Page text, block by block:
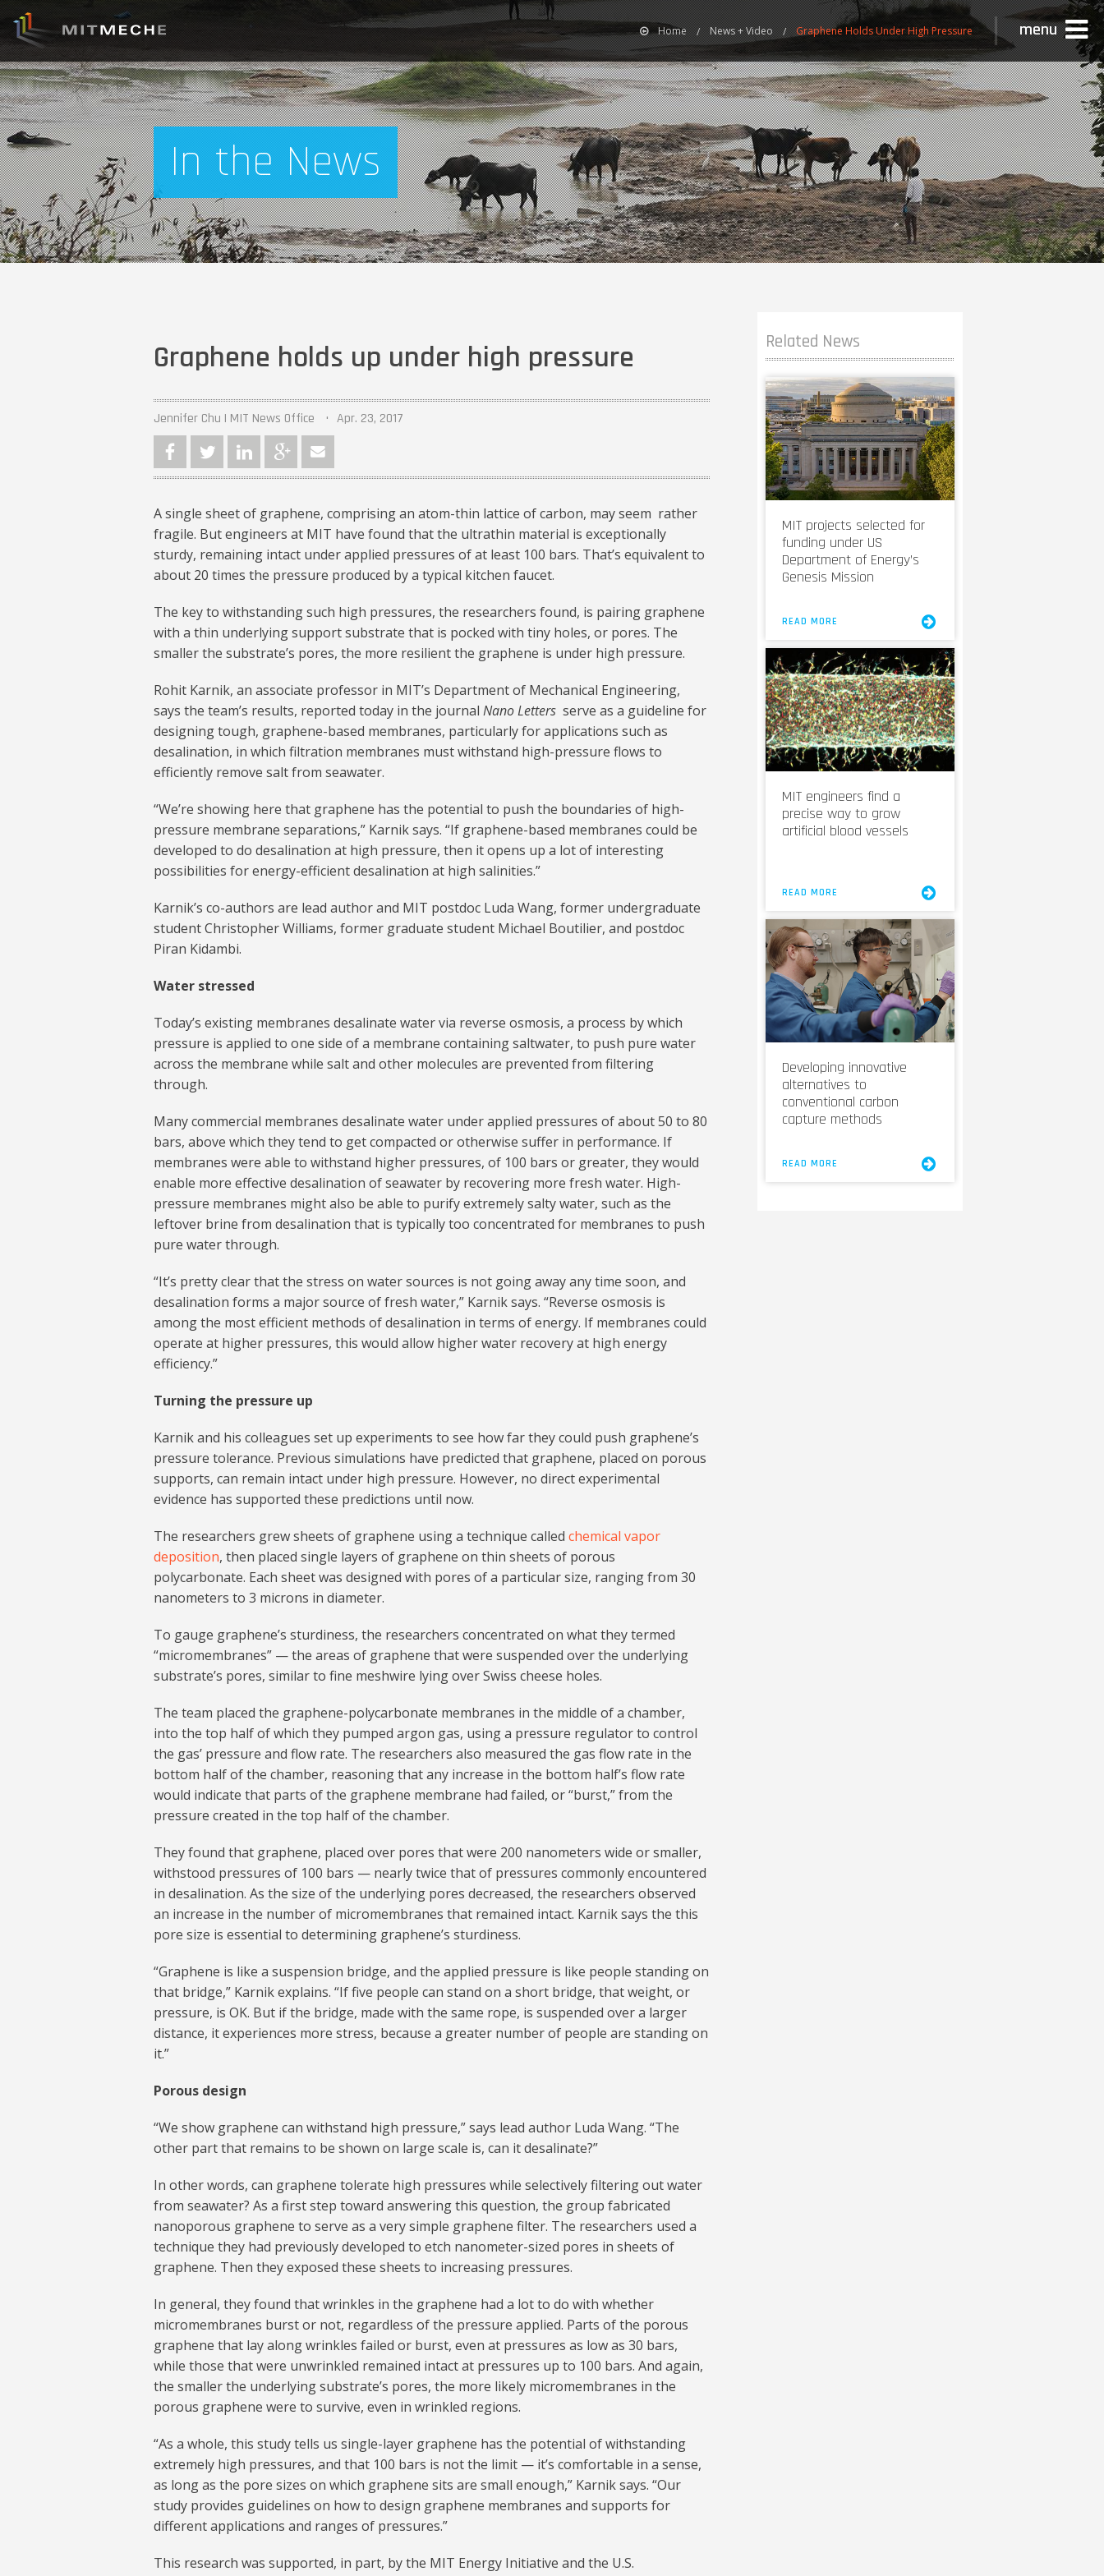
Home News + Video Graphene Holds Under High Pressure menu
In the News
Graphene holds up under high pressure
Jennifer Chu | MIT News Office Apr. 23, 2017
A single sheet of graphene, comprising an atom-thin lattice of carbon, may seem rather
fragile. But engineers at MIT have found that the ultrathin material is exceptionally
sturdy, remaining intact under applied pressures of at least 100 bars. That’s equivalent to
about 20 times the pressure produced by a typical kitchen faucet.
The key to withstanding such high pressures, the researchers found, is pairing graphene
with a thin underlying support substrate that is pocked with tiny holes, or pores. The
smaller the substrate’s pores, the more resilient the graphene is under high pressure.
Rohit Karnik, an associate professor in MIT’s Department of Mechanical Engineering,
says the team’s results, reported today in the journal Nano Letters serve as a guideline for
designing tough, graphene-based membranes, particularly for applications such as
desalination, in which filtration membranes must withstand high-pressure flows to
efficiently remove salt from seawater.
“We’re showing here that graphene has the potential to push the boundaries of high-
pressure membrane separations,” Karnik says. “If graphene-based membranes could be
developed to do desalination at high pressure, then it opens up a lot of interesting
possibilities for energy-efficient desalination at high salinities.”
Karnik’s co-authors are lead author and MIT postdoc Luda Wang, former undergraduate
student Christopher Williams, former graduate student Michael Boutilier, and postdoc
Piran Kidambi.
Water stressed
Today’s existing membranes desalinate water via reverse osmosis, a process by which
pressure is applied to one side of a membrane containing saltwater, to push pure water
across the membrane while salt and other molecules are prevented from filtering
through.
Many commercial membranes desalinate water under applied pressures of about 50 to 80
bars, above which they tend to get compacted or otherwise suffer in performance. If
membranes were able to withstand higher pressures, of 100 bars or greater, they would
enable more effective desalination of seawater by recovering more fresh water. High-
pressure membranes might also be able to purify extremely salty water, such as the
leftover brine from desalination that is typically too concentrated for membranes to push
pure water through.
“It’s pretty clear that the stress on water sources is not going away any time soon, and
desalination forms a major source of fresh water,” Karnik says. “Reverse osmosis is
among the most efficient methods of desalination in terms of energy. If membranes could
operate at higher pressures, this would allow higher water recovery at high energy
efficiency.”
Turning the pressure up
Karnik and his colleagues set up experiments to see how far they could push graphene’s
pressure tolerance. Previous simulations have predicted that graphene, placed on porous
supports, can remain intact under high pressure. However, no direct experimental
evidence has supported these predictions until now.
The researchers grew sheets of graphene using a technique called chemical vapor
deposition, then placed single layers of graphene on thin sheets of porous
polycarbonate. Each sheet was designed with pores of a particular size, ranging from 30
nanometers to 3 microns in diameter.
To gauge graphene’s sturdiness, the researchers concentrated on what they termed
“micromembranes” — the areas of graphene that were suspended over the underlying
substrate’s pores, similar to fine meshwire lying over Swiss cheese holes.
The team placed the graphene-polycarbonate membranes in the middle of a chamber,
into the top half of which they pumped argon gas, using a pressure regulator to control
the gas’ pressure and flow rate. The researchers also measured the gas flow rate in the
bottom half of the chamber, reasoning that any increase in the bottom half’s flow rate
would indicate that parts of the graphene membrane had failed, or “burst,” from the
pressure created in the top half of the chamber.
They found that graphene, placed over pores that were 200 nanometers wide or smaller,
withstood pressures of 100 bars — nearly twice that of pressures commonly encountered
in desalination. As the size of the underlying pores decreased, the researchers observed
an increase in the number of micromembranes that remained intact. Karnik says the this
pore size is essential to determining graphene’s sturdiness.
“Graphene is like a suspension bridge, and the applied pressure is like people standing on
that bridge,” Karnik explains. “If five people can stand on a short bridge, that weight, or
pressure, is OK. But if the bridge, made with the same rope, is suspended over a larger
distance, it experiences more stress, because a greater number of people are standing on
it.”
Porous design
“We show graphene can withstand high pressure,” says lead author Luda Wang. “The
other part that remains to be shown on large scale is, can it desalinate?”
In other words, can graphene tolerate high pressures while selectively filtering out water
from seawater? As a first step toward answering this question, the group fabricated
nanoporous graphene to serve as a very simple graphene filter. The researchers used a
technique they had previously developed to etch nanometer-sized pores in sheets of
graphene. Then they exposed these sheets to increasing pressures.
In general, they found that wrinkles in the graphene had a lot to do with whether
micromembranes burst or not, regardless of the pressure applied. Parts of the porous
graphene that lay along wrinkles failed or burst, even at pressures as low as 30 bars,
while those that were unwrinkled remained intact at pressures up to 100 bars. And again,
the smaller the underlying substrate’s pores, the more likely micromembranes in the
porous graphene were to survive, even in wrinkled regions.
“As a whole, this study tells us single-layer graphene has the potential of withstanding
extremely high pressures, and that 100 bars is not the limit — it’s comfortable in a sense,
as long as the pore sizes on which graphene sits are small enough,” Karnik says. “Our
study provides guidelines on how to design graphene membranes and supports for
different applications and ranges of pressures.”
This research was supported, in part, by the MIT Energy Initiative and the U.S.
Related News
MIT projects selected for
funding under US
Department of Energy’s
Genesis Mission
READ MORE
MIT engineers find a
precise way to grow
artificial blood vessels
READ MORE
Developing innovative
alternatives to
conventional carbon
capture methods
READ MORE